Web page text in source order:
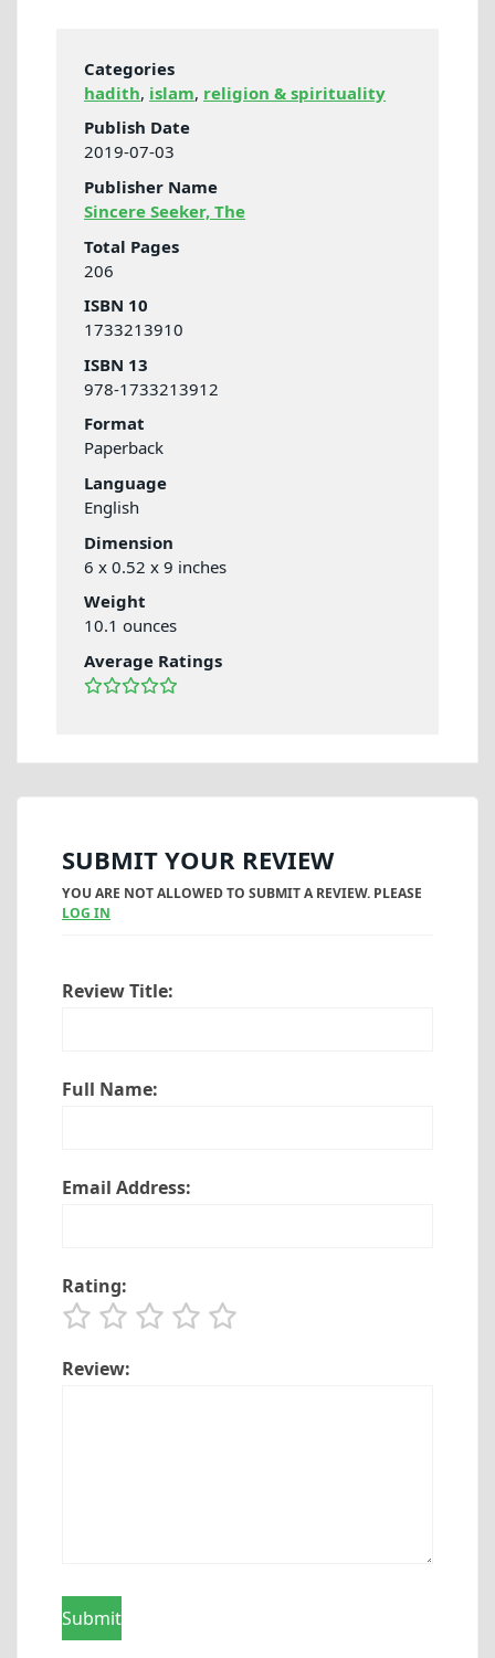
Categories
hadith, islam, religion & spirituality
Publish Date
2019-07-03
Publisher Name
Sincere Seeker, The
Total Pages
206
ISBN 10
1733213910
ISBN 13
978-1733213912
Format
Paperback
Language
English
Dimension
6 x 0.52 x 9 inches
Weight
10.1 ounces
Average Ratings
SUBMIT YOUR REVIEW
YOU ARE NOT ALLOWED TO SUBMIT A REVIEW. PLEASE
LOG IN
Review Title:
Full Name:
Email Address:
Rating:
Review: